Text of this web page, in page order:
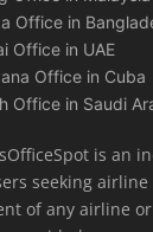
Office in
Office in UAE
Office in Cuba
Office in Saudi
is an
seeking
of any airline